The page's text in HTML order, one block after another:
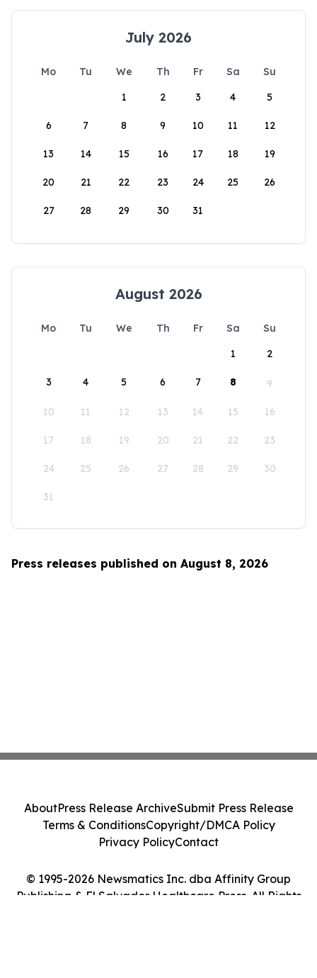
July 2026
Mo Tu We Th Fr Sa
Su
1
2 3 4 5
6 7 8 9 10 11 12
13 14 15 16 17 18 19
20 21 22 23 24 25 26
27 28 29 30 31
August 2026
Mo Tu We Th Fr Sa
Su
1
2
3 4 5 6 7 8 9
10 11 12 13 14 15 16
17 18 19 20 21 22 23
24 25 26 27 28 29 30
31
Press releases published on August 8, 2026
© 1995-2026 Newsmatics Inc. dba Affinity Group
Publishing & El Salvador Healthcare Press. All Rights
AboutPress Release ArchiveSubmit Press Release
Terms & ConditionsCopyright/DMCA Policy
Privacy PolicyContact